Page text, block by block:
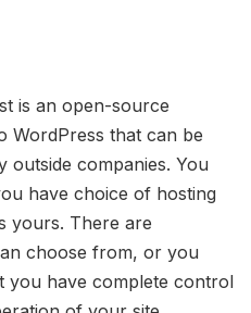
is an open-source
WordPress that can be
outside companies. You
have choice of hosting
yours. There are
choose from, or you
you have complete control